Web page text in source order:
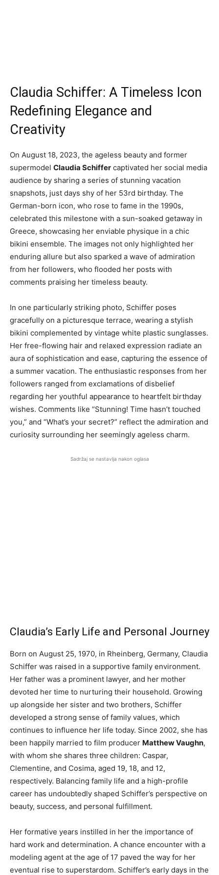
Claudia Schiffer: A Timeless Icon
Redefining Elegance and
Creativity
On August 18, 2023, the ageless beauty and former
supermodel Claudia Schiffer captivated her social media
audience by sharing a series of stunning vacation
snapshots, just days shy of her 53rd birthday. The
German-born icon, who rose to fame in the 1990s,
celebrated this milestone with a sun-soaked getaway in
Greece, showcasing her enviable physique in a chic
bikini ensemble. The images not only highlighted her
enduring allure but also sparked a wave of admiration
from her followers, who flooded her posts with
comments praising her timeless beauty.
In one particularly striking photo, Schiffer poses
gracefully on a picturesque terrace, wearing a stylish
bikini complemented by vintage white plastic sunglasses.
Her free-flowing hair and relaxed expression radiate an
aura of sophistication and ease, capturing the essence of
a summer vacation. The enthusiastic responses from her
followers ranged from exclamations of disbelief
regarding her youthful appearance to heartfelt birthday
wishes. Comments like “Stunning! Time hasn’t touched
you,” and “What’s your secret?” reflect the admiration and
curiosity surrounding her seemingly ageless charm.
Sadržaj se nastavlja nakon oglasa
Claudia’s Early Life and Personal Journey
Born on August 25, 1970, in Rheinberg, Germany, Claudia
Schiffer was raised in a supportive family environment.
Her father was a prominent lawyer, and her mother
devoted her time to nurturing their household. Growing
up alongside her sister and two brothers, Schiffer
developed a strong sense of family values, which
continues to influence her life today. Since 2002, she has
been happily married to film producer Matthew Vaughn,
with whom she shares three children: Caspar,
Clementine, and Cosima, aged 19, 18, and 12,
respectively. Balancing family life and a high-profile
career has undoubtedly shaped Schiffer’s perspective on
beauty, success, and personal fulfillment.
Her formative years instilled in her the importance of
hard work and determination. A chance encounter with a
modeling agent at the age of 17 paved the way for her
eventual rise to superstardom. Schiffer’s early days in the